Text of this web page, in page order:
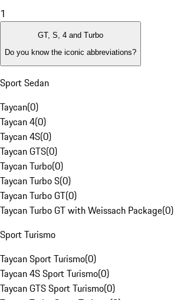
1
GT, S, 4 and Turbo
Do you know the iconic abbreviations?
Sport Sedan
Taycan(0)
Taycan 4(0)
Taycan 4S(0)
Taycan GTS(0)
Taycan Turbo(0)
Taycan Turbo S(0)
Taycan Turbo GT(0)
Taycan Turbo GT with Weissach Package(0)
Sport Turismo
Taycan Sport Turismo(0)
Taycan 4S Sport Turismo(0)
Taycan GTS Sport Turismo(0)